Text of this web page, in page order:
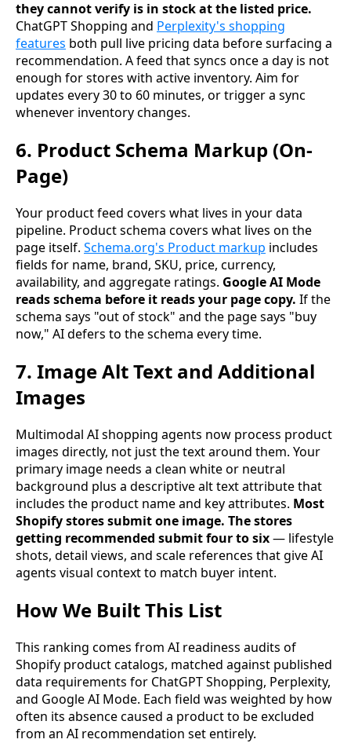
they cannot verify is in stock at the listed price.
ChatGPT Shopping and Perplexity's shopping
features both pull live pricing data before surfacing a
recommendation. A feed that syncs once a day is not
enough for stores with active inventory. Aim for
updates every 30 to 60 minutes, or trigger a sync
whenever inventory changes.
6. Product Schema Markup (On-
Page)
Your product feed covers what lives in your data
pipeline. Product schema covers what lives on the
page itself. Schema.org's Product markup includes
fields for name, brand, SKU, price, currency,
availability, and aggregate ratings. Google AI Mode
reads schema before it reads your page copy. If the
schema says "out of stock" and the page says "buy
now," AI defers to the schema every time.
7. Image Alt Text and Additional
Images
Multimodal AI shopping agents now process product
images directly, not just the text around them. Your
primary image needs a clean white or neutral
background plus a descriptive alt text attribute that
includes the product name and key attributes. Most
Shopify stores submit one image. The stores
getting recommended submit four to six— lifestyle
shots, detail views, and scale references that give AI
agents visual context to match buyer intent.
How We Built This List
This ranking comes from AI readiness audits of
Shopify product catalogs, matched against published
data requirements for ChatGPT Shopping, Perplexity,
and Google AI Mode. Each field was weighted by how
often its absence caused a product to be excluded
from an AI recommendation set entirely.